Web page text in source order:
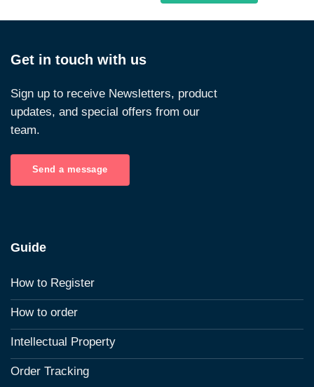
Get in touch with us
Sign up to receive Newsletters, product
updates, and special offers from our
team.
Send a message
Guide
How to Register
How to order
Intellectual Property
Order Tracking